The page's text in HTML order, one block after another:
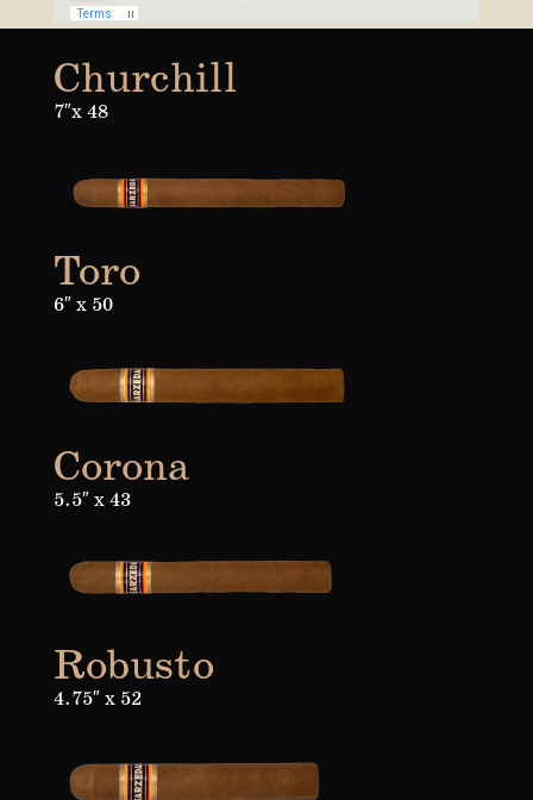
Churchill
7″x 48
Toro
6″ x 50
Corona
5.5″ x 43
Robusto
4.75″ x 52